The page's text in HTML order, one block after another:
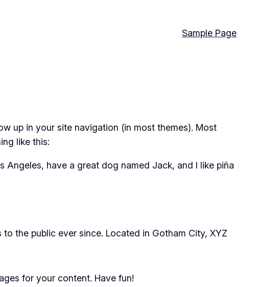
Sample Page
up in your site navigation (in most themes). Most
like this:
Angeles, have a great dog named Jack, and I like piña
the public ever since. Located in Gotham City, XYZ
for your content. Have fun!